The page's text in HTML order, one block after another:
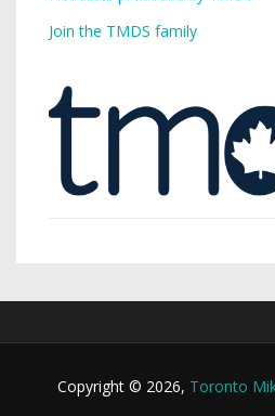
Join the TMDS family
Copyright © 2026, Toronto